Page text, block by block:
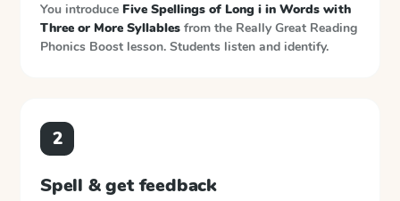
You introduce Five Spellings of Long i in Words with
Three or More Syllables from the Really Great Reading
Phonics Boost lesson. Students listen and identify.
2
Spell & get feedback